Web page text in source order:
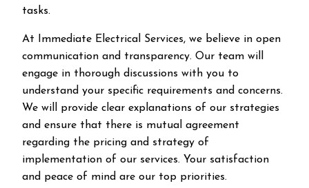
tasks.
At Immediate Electrical Services, we believe in open
communication and transparency. Our team will
engage in thorough discussions with you to
understand your specific requirements and concerns.
We will provide clear explanations of our strategies
and ensure that there is mutual agreement
regarding the pricing and strategy of
implementation of our services. Your satisfaction
and peace of mind are our top priorities.